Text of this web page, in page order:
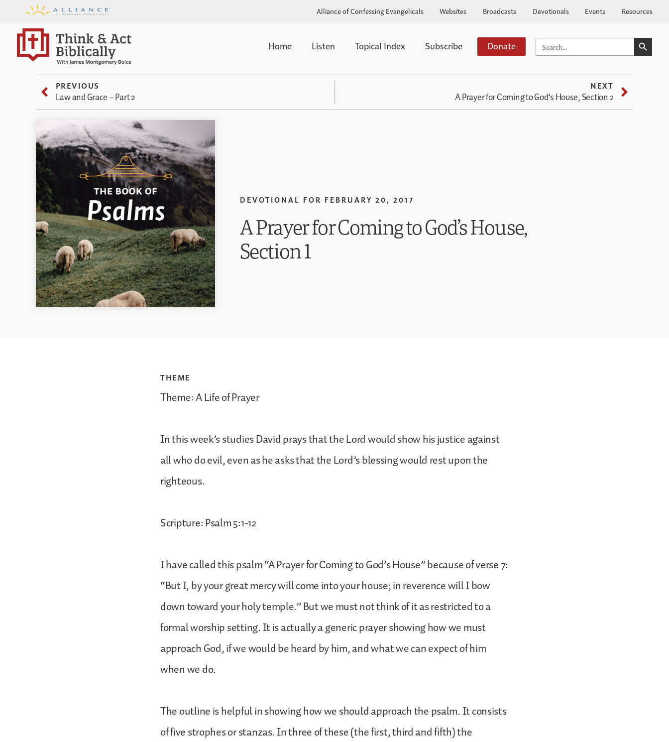
Alliance of Confessing Evangelicals Websites Broadcasts Devotionals Events Resources
Home Listen Topical Index Subscribe Donate SEARCH
FOR:
SEARCH
PREVIOUS
Law and Grace – Part 2
NEXT
A Prayer for Coming to God’s House, Section 2
DEVOTIONAL FOR FEBRUARY 20, 2017
A Prayer for Coming to God’s House,
Section 1
THEME
Theme: A Life of Prayer
In this week’s studies David prays that the Lord would show his justice against
all who do evil, even as he asks that the Lord’s blessing would rest upon the
righteous.
Scripture: Psalm 5:1-12
I have called this psalm “A Prayer for Coming to God’s House” because of verse 7:
“But I, by your great mercy will come into your house; in reverence will I bow
down toward your holy temple.” But we must not think of it as restricted to a
formal worship setting. It is actually a generic prayer showing how we must
approach God, if we would be heard by him, and what we can expect of him
when we do.
The outline is helpful in showing how we should approach the psalm. It consists
of five strophes or stanzas. In three of these (the first, third and fifth) the